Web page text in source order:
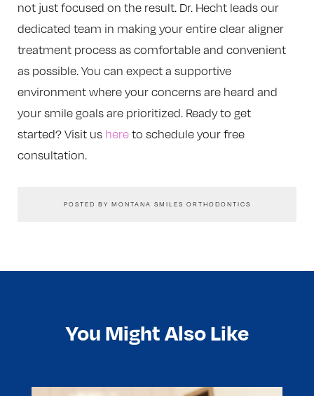
not just focused on the result. Dr. Hecht leads our
dedicated team in making your entire clear aligner
treatment process as comfortable and convenient
as possible. You can expect a supportive
environment where your concerns are heard and
your smile goals are prioritized. Ready to get
started? Visit us here to schedule your free
consultation.
POSTED BY MONTANA SMILES ORTHODONTICS
You Might Also Like